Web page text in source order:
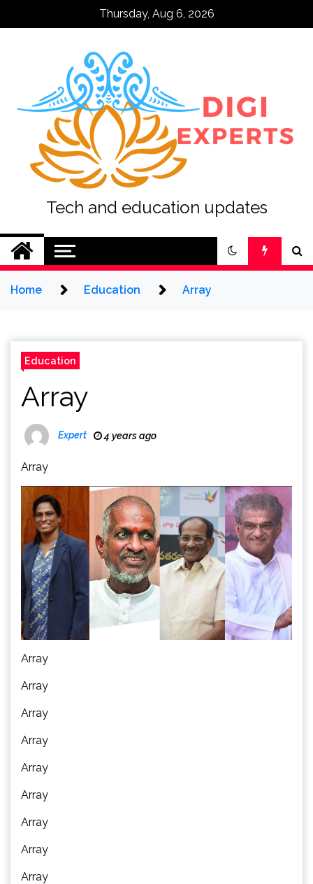
Thursday, Aug 6, 2026
Tech and education updates
Home Education Array
Education
Array
Expert 4 years ago
Array
Array
Array
Array
Array
Array
Array
Array
Array
Array